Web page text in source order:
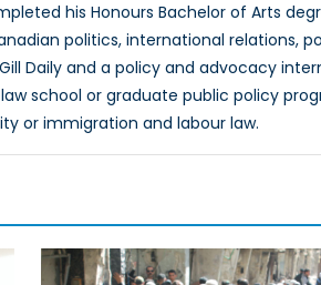
his Honours Bachelor of Arts
politics, international relations,
Daily and a policy and advocacy
school or graduate public policy
or immigration and labour law.